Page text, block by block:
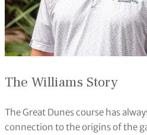
The Williams Story
The Great Dunes course has
connection to the origins of the